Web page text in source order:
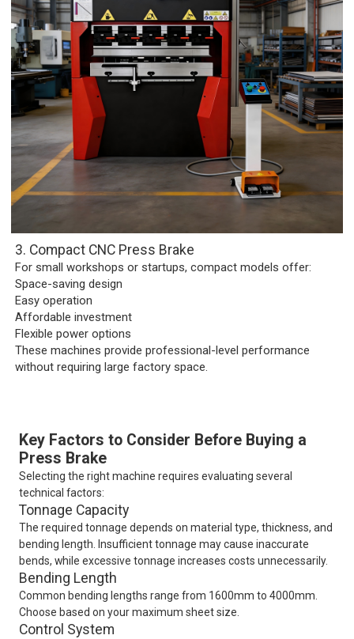
3. Compact CNC Press Brake
For small workshops or startups, compact models offer:
Space-saving design
Easy operation
Affordable investment
Flexible power options
These machines provide professional-level performance
without requiring large factory space.
Key Factors to Consider Before Buying a
Press Brake
Selecting the right machine requires evaluating several
technical factors:
Tonnage Capacity
The required tonnage depends on material type, thickness, and
bending length. Insufficient tonnage may cause inaccurate
bends, while excessive tonnage increases costs unnecessarily.
Bending Length
Common bending lengths range from 1600mm to 4000mm.
Choose based on your maximum sheet size.
Control System